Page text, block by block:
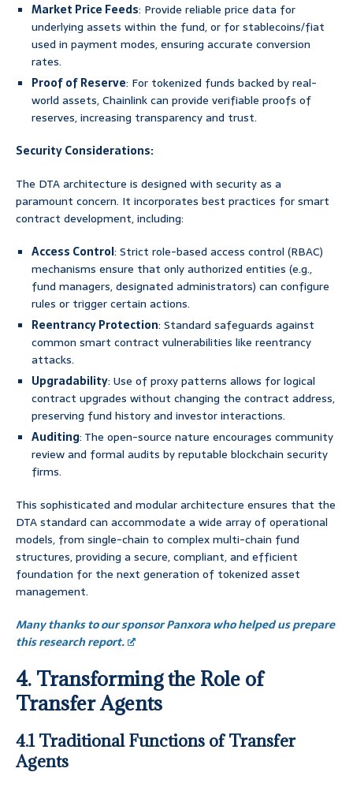
Market Price Feeds: Provide reliable price data for
underlying assets within the fund, or for stablecoins/fiat
used in payment modes, ensuring accurate conversion
rates.
Proof of Reserve: For tokenized funds backed by real-
world assets, Chainlink can provide verifiable proofs of
reserves, increasing transparency and trust.
Security Considerations:
The DTA architecture is designed with security as a
paramount concern. It incorporates best practices for smart
contract development, including:
Access Control: Strict role-based access control (RBAC)
mechanisms ensure that only authorized entities (e.g.,
fund managers, designated administrators) can configure
rules or trigger certain actions.
Reentrancy Protection: Standard safeguards against
common smart contract vulnerabilities like reentrancy
attacks.
Upgradability: Use of proxy patterns allows for logical
contract upgrades without changing the contract address,
preserving fund history and investor interactions.
Auditing: The open-source nature encourages community
review and formal audits by reputable blockchain security
firms.
This sophisticated and modular architecture ensures that the
DTA standard can accommodate a wide array of operational
models, from single-chain to complex multi-chain fund
structures, providing a secure, compliant, and efficient
foundation for the next generation of tokenized asset
management.
Many thanks to our sponsor Panxora who helped us prepare
this research report.
4. Transforming the Role of
Transfer Agents
4.1 Traditional Functions of Transfer
Agents